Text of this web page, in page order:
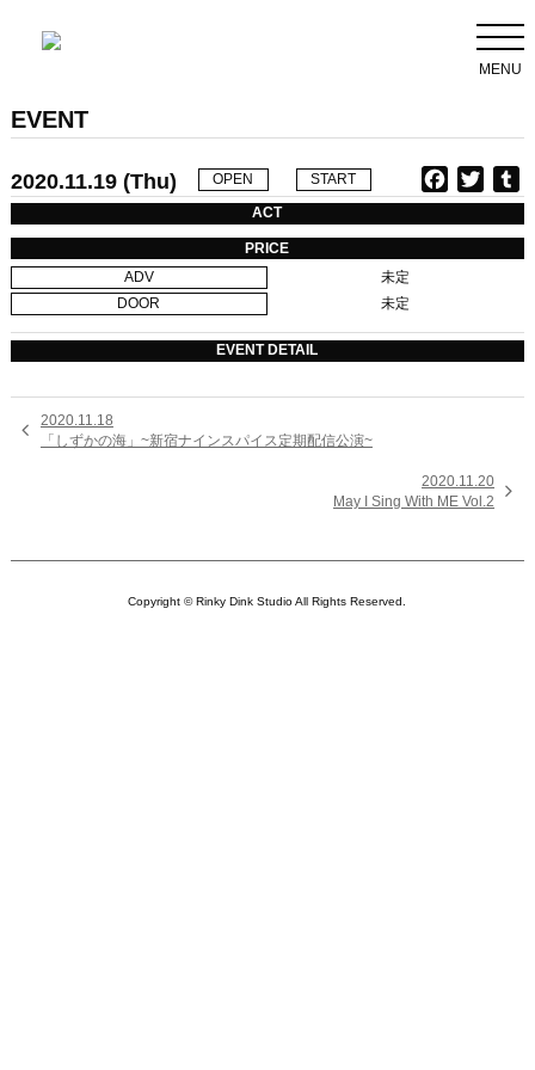
MENU
EVENT
2020.11.19 (Thu) OPEN START
a
e
o
k
w
t
r
u
b
ACT
PRICE
ADV
未定
DOOR
未定
EVENT DETAIL

2020.11.18
「しずかの海」~新宿ナインスパイス定期配信公演~
2020.11.20
May I Sing With ME Vol.2

Copyright © Rinky Dink Studio All Rights Reserved.